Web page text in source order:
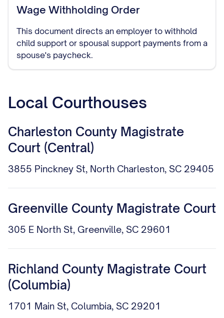
Wage Withholding Order
This document directs an employer to withhold
child support or spousal support payments from a
spouse's paycheck.
Local Courthouses
Charleston County Magistrate
Court (Central)
3855 Pinckney St, North Charleston, SC 29405
Greenville County Magistrate Court
305 E North St, Greenville, SC 29601
Richland County Magistrate Court
(Columbia)
1701 Main St, Columbia, SC 29201